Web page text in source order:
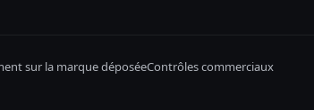
sur la marque déposéeContrôles commerciaux